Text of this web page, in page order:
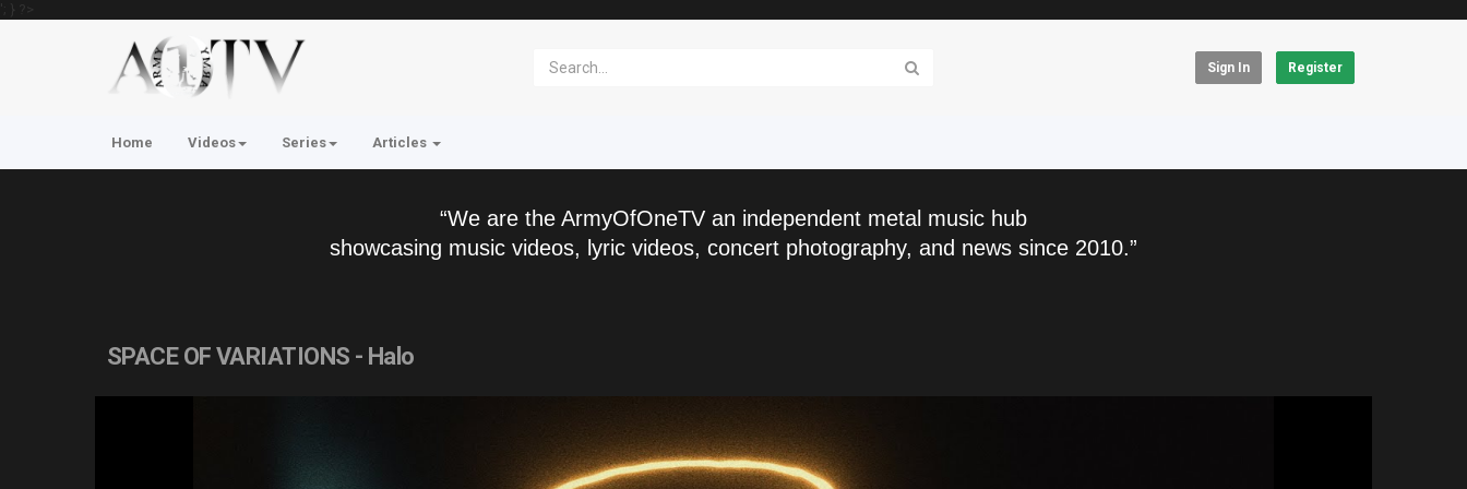
'; } ?>
Sign In Register
Home Videos Series Articles
“We are the ArmyOfOneTV an independent metal music hub
showcasing music videos, lyric videos, concert photography, and news since 2010.”
SPACE OF VARIATIONS - Halo